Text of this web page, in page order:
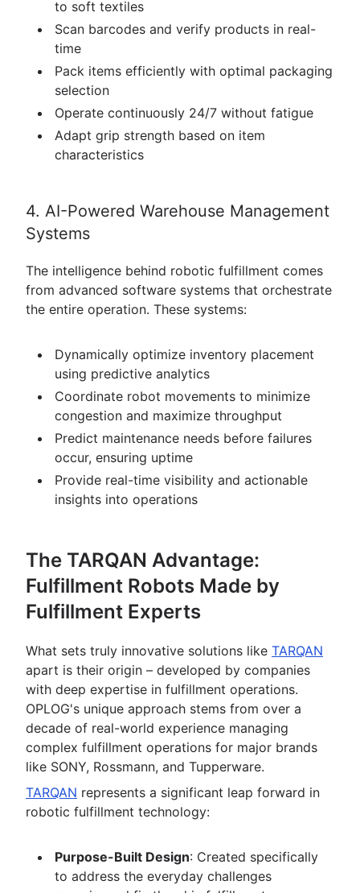
to soft textiles
Scan barcodes and verify products in real-
time
Pack items efficiently with optimal packaging
selection
Operate continuously 24/7 without fatigue
Adapt grip strength based on item
characteristics
4. AI-Powered Warehouse Management
Systems
The intelligence behind robotic fulfillment comes
from advanced software systems that orchestrate
the entire operation. These systems:
Dynamically optimize inventory placement
using predictive analytics
Coordinate robot movements to minimize
congestion and maximize throughput
Predict maintenance needs before failures
occur, ensuring uptime
Provide real-time visibility and actionable
insights into operations
The TARQAN Advantage:
Fulfillment Robots Made by
Fulfillment Experts
What sets truly innovative solutions like TARQAN
apart is their origin – developed by companies
with deep expertise in fulfillment operations.
OPLOG's unique approach stems from over a
decade of real-world experience managing
complex fulfillment operations for major brands
like SONY, Rossmann, and Tupperware.
TARQAN represents a significant leap forward in
robotic fulfillment technology:
Purpose-Built Design: Created specifically
to address the everyday challenges